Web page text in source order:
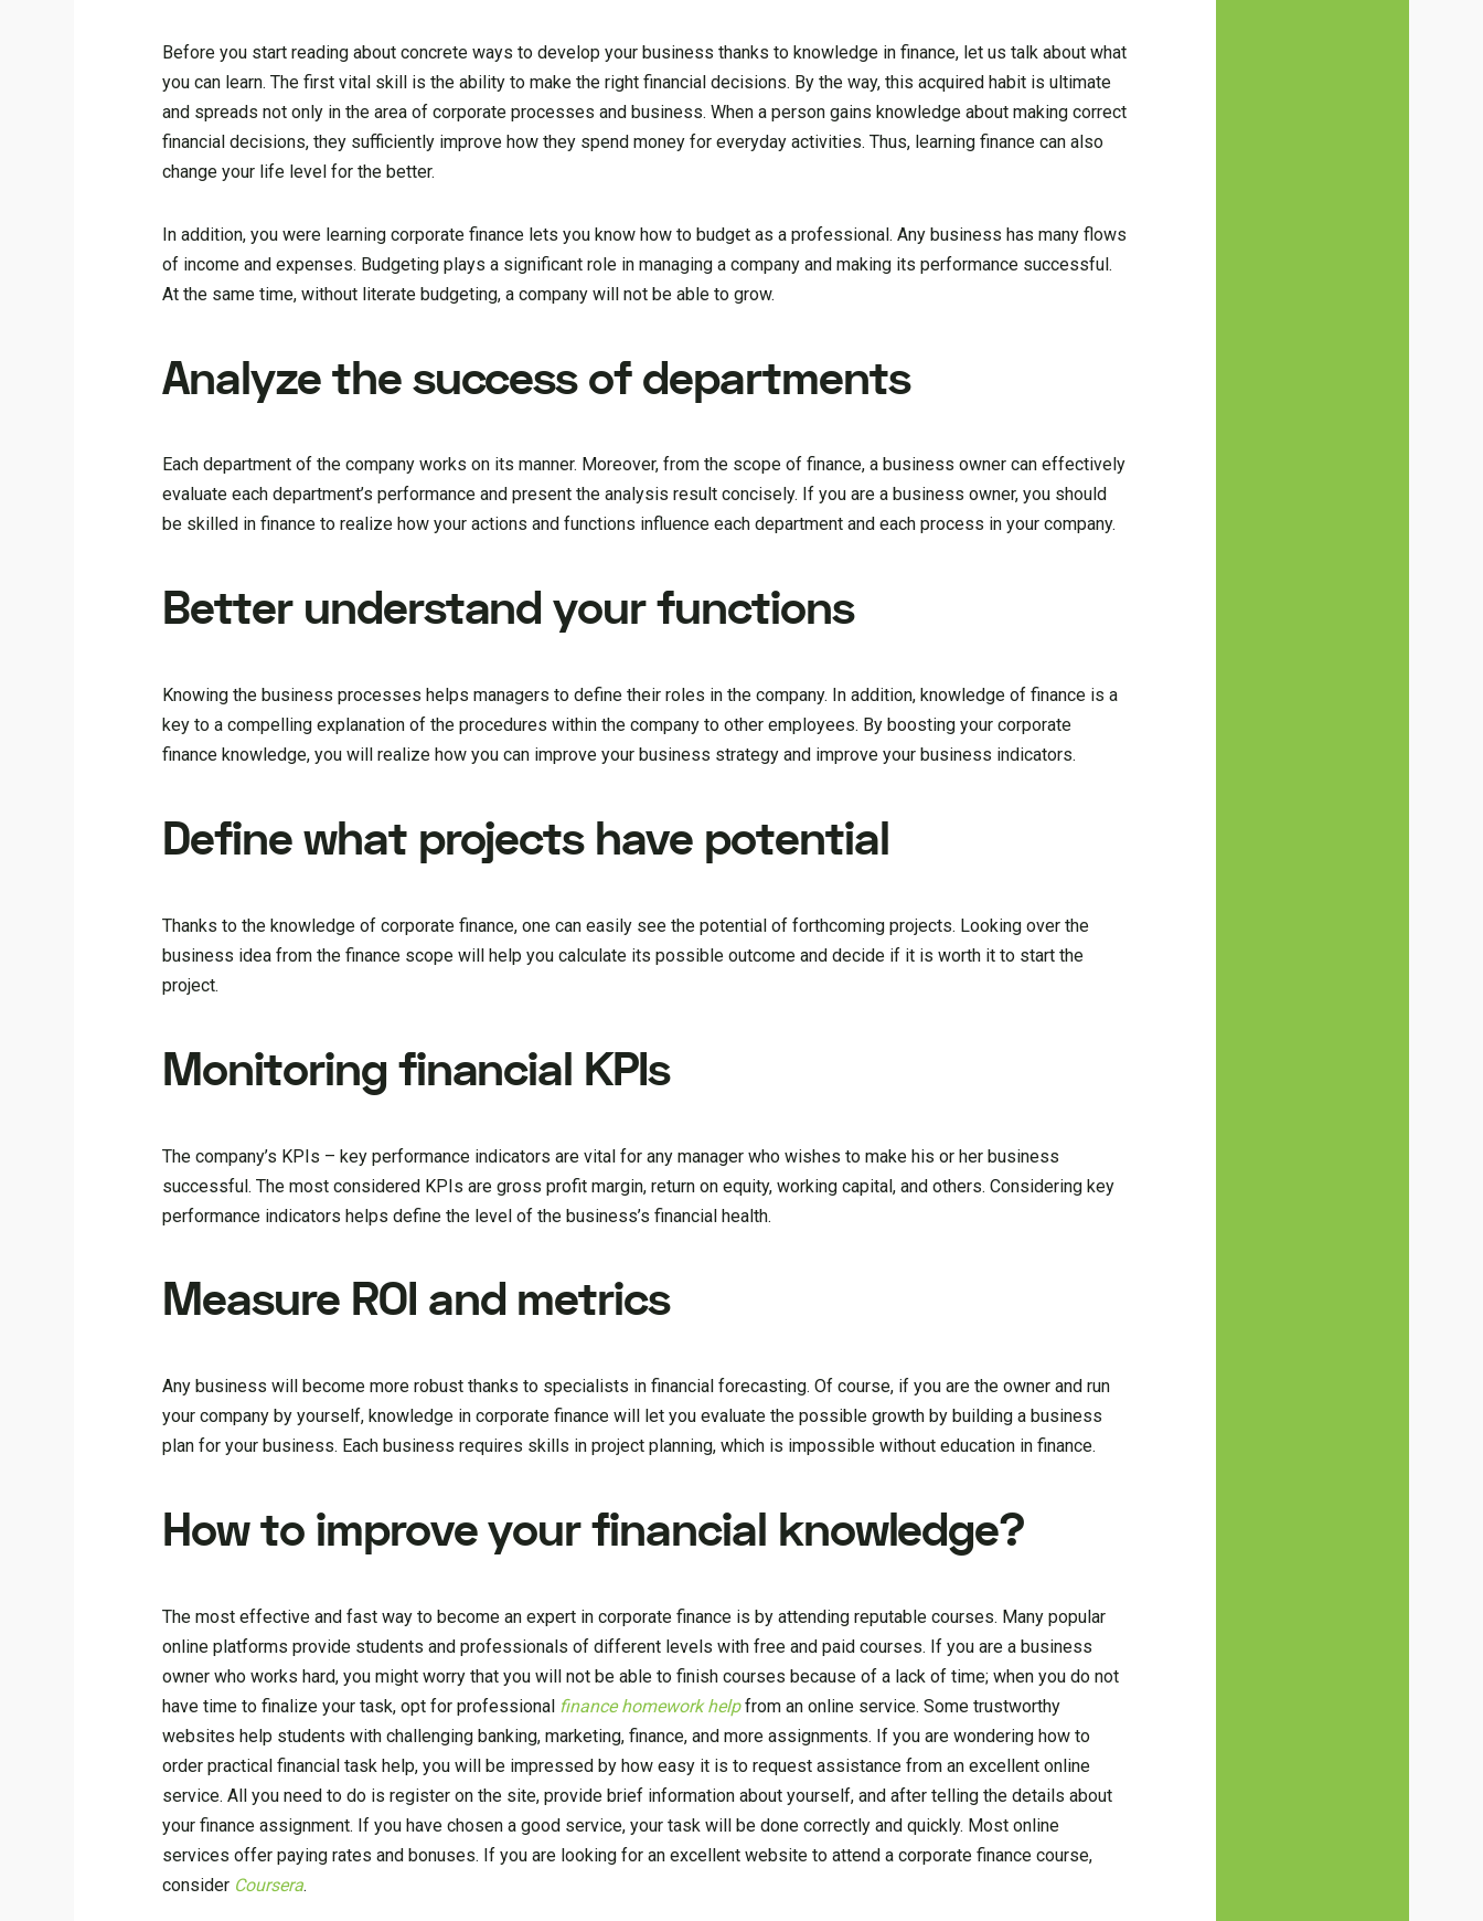
Before you start reading about concrete ways to develop your business thanks to knowledge in finance, let us talk about what
you can learn. The first vital skill is the ability to make the right financial decisions. By the way, this acquired habit is ultimate
and spreads not only in the area of corporate processes and business. When a person gains knowledge about making correct
financial decisions, they sufficiently improve how they spend money for everyday activities. Thus, learning finance can also
change your life level for the better.
In addition, you were learning corporate finance lets you know how to budget as a professional. Any business has many flows
of income and expenses. Budgeting plays a significant role in managing a company and making its performance successful.
At the same time, without literate budgeting, a company will not be able to grow.
Analyze the success of departments
Each department of the company works on its manner. Moreover, from the scope of finance, a business owner can effectively
evaluate each department’s performance and present the analysis result concisely. If you are a business owner, you should
be skilled in finance to realize how your actions and functions influence each department and each process in your company.
Better understand your functions
Knowing the business processes helps managers to define their roles in the company. In addition, knowledge of finance is a
key to a compelling explanation of the procedures within the company to other employees. By boosting your corporate
finance knowledge, you will realize how you can improve your business strategy and improve your business indicators.
Define what projects have potential
Thanks to the knowledge of corporate finance, one can easily see the potential of forthcoming projects. Looking over the
business idea from the finance scope will help you calculate its possible outcome and decide if it is worth it to start the
project.
Monitoring financial KPIs
The company’s KPIs – key performance indicators are vital for any manager who wishes to make his or her business
successful. The most considered KPIs are gross profit margin, return on equity, working capital, and others. Considering key
performance indicators helps define the level of the business’s financial health.
Measure ROI and metrics
Any business will become more robust thanks to specialists in financial forecasting. Of course, if you are the owner and run
your company by yourself, knowledge in corporate finance will let you evaluate the possible growth by building a business
plan for your business. Each business requires skills in project planning, which is impossible without education in finance.
How to improve your financial knowledge?
The most effective and fast way to become an expert in corporate finance is by attending reputable courses. Many popular
online platforms provide students and professionals of different levels with free and paid courses. If you are a business
owner who works hard, you might worry that you will not be able to finish courses because of a lack of time; when you do not
have time to finalize your task, opt for professional finance homework helpfrom an online service. Some trustworthy
websites help students with challenging banking, marketing, finance, and more assignments. If you are wondering how to
order practical financial task help, you will be impressed by how easy it is to request assistance from an excellent online
service. All you need to do is register on the site, provide brief information about yourself, and after telling the details about
your finance assignment. If you have chosen a good service, your task will be done correctly and quickly. Most online
services offer paying rates and bonuses. If you are looking for an excellent website to attend a corporate finance course,
consider Coursera.